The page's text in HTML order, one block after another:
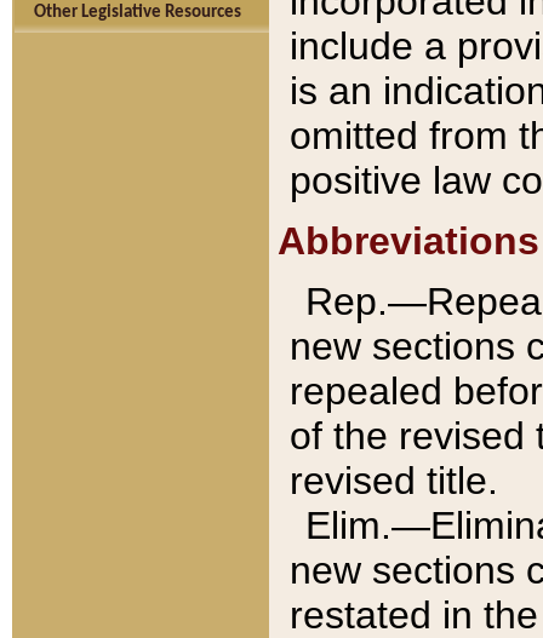
Other Legislative Resources
include a
is an
omitted from
positive law
Abbreviations
new sections
repealed
of the revised
revised title.
new sections
restated in